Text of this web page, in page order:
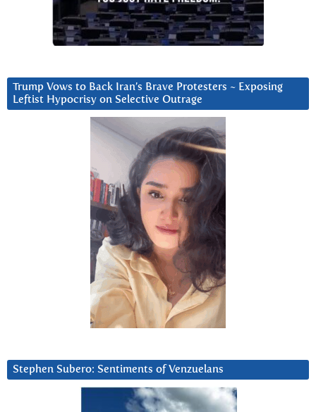
Trump Vows to Back Iran’s Brave Protesters ~ Exposing
Leftist Hypocrisy on Selective Outrage
Stephen Subero: Sentiments of Venzuelans